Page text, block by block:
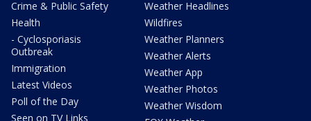
Crime & Public Safety
Health
- Cyclosporiasis
Outbreak
Immigration
Latest Videos
Poll of the Day
Seen on TV Links
Weather Headlines
Wildfires
Weather Planners
Weather Alerts
Weather App
Weather Photos
Weather Wisdom